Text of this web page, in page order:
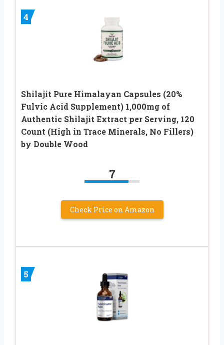
4
Shilajit Pure Himalayan Capsules (20%
Fulvic Acid Supplement) 1,000mg of
Authentic Shilajit Extract per Serving, 120
Count (High in Trace Minerals, No Fillers)
by Double Wood
7
Check Price on Amazon
5